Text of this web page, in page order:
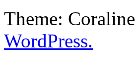
Theme:
WordPress.